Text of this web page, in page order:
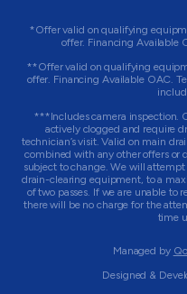
*Offer valid on qualifying
offer. Financing Available
**Offer valid on qualifying
offer. Financing Available OAC.
***Includes camera inspection.
actively clogged and require
technician’s visit. Valid on main
combined with any other offers or
subject to change. We will
drain-clearing equipment, to a
of two passes. If we are unable to
there will be no charge for the
time
Managed by
Designed &